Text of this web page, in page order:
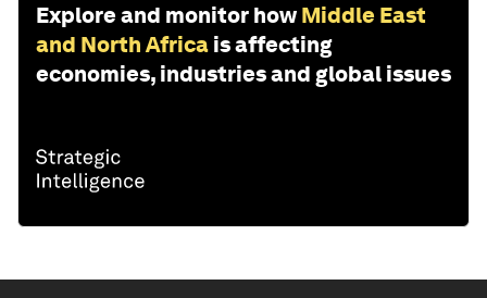
Explore and monitor how Middle East
and North Africa is affecting
economies, industries and global issues